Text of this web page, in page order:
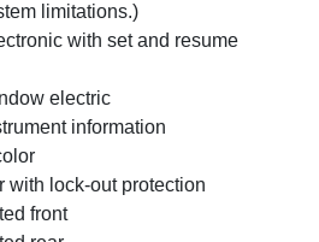
limitations.)
with set and resume
electric
information
with lock-out protection
front